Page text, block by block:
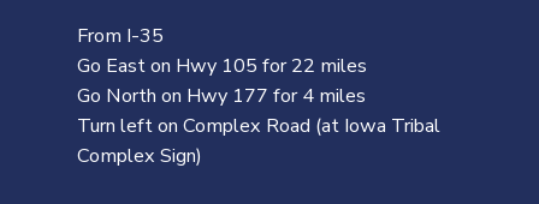
From I-35
Go East on Hwy 105 for 22 miles
Go North on Hwy 177 for 4 miles
Turn left on Complex Road (at Iowa Tribal
Complex Sign)